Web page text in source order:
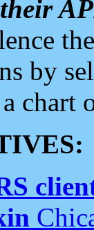
by
chart